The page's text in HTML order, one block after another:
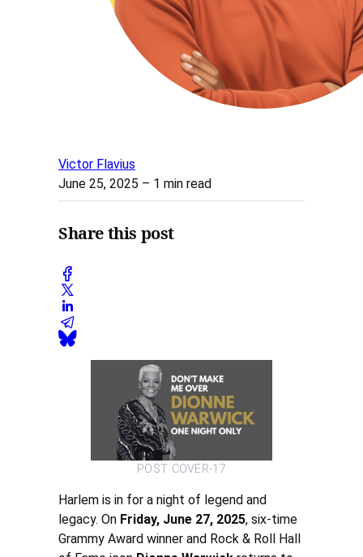
Victor Flavius
June 25, 2025 – 1 min read
Share this post
POST COVER-17
Harlem is in for a night of legend and
legacy. On Friday, June 27, 2025, six-time
Grammy Award winner and Rock & Roll Hall